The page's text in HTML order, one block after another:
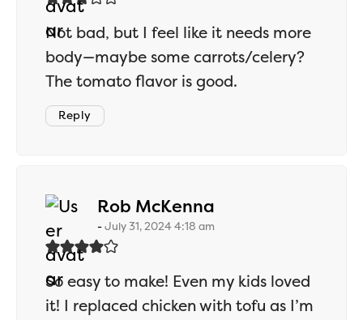
Not bad, but I feel like it needs more
body—maybe some carrots/celery?
The tomato flavor is good.
Reply
Rob McKenna
July 31, 2024 4:18 am
So easy to make! Even my kids loved
it! I replaced chicken with tofu as I’m